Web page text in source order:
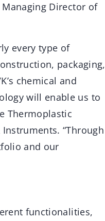
Director of
every type of
packaging,
chemical and
will enable us to
Thermoplastic
“Through
and our
functionalities,